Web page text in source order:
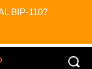
BIP-110?